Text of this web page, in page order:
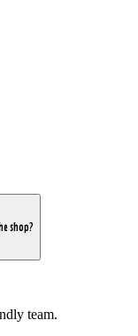
shop?
team.